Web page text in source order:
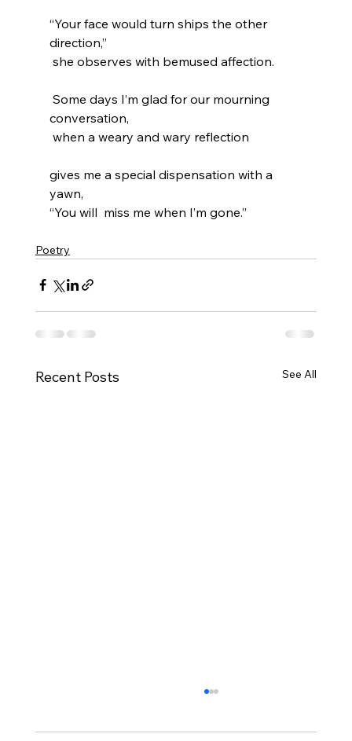
“Your face would turn ships the other
direction,”
she observes with bemused affection.
Some days I’m glad for our mourning
conversation,
when a weary and wary reflection
gives me a special dispensation with a
yawn,
“You will  miss me when I’m gone.”
Poetry
Recent Posts See All